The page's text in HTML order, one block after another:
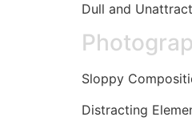
Dull and
Sloppy
Distracting